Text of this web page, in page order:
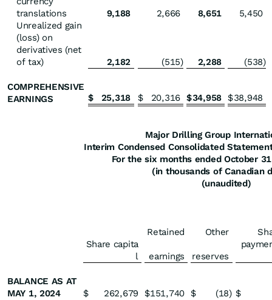
translations
9,188 2,666 8,651
5,450
Unrealized gain
(loss) on
derivatives (net
of tax)
2,182 (515) 2,288 (538)
COMPREHENSIVE
EARNINGS
$ 25,318 $ 20,316 $34,958 $38,948
Major Drilling Group
Interim Condensed Consolidated
For the six months ended October
(in thousands of Canadian
(unaudited)
Retained Other
Share capita
l
earnings reserves
BALANCE AS AT
MAY 1, 2024
$ 262,679 $151,740 $ (18) $